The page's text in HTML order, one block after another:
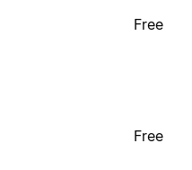
Free
Free